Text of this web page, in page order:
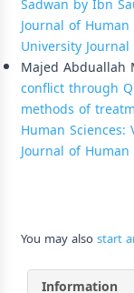
Journal of Human
University
Majed Abduallah
conflict through
methods of
Human Sciences:
Journal of Human
You may alsostart
Information